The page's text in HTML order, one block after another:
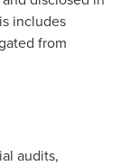
includes
from
audits,